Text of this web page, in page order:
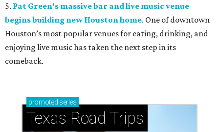
5. Pat Green's massive bar and live music venue
begins building new Houston home. One of downtown
Houston’s most popular venues for eating, drinking, and
enjoying live music has taken the next step in its
comeback.
promoted series
Texas Road Trips